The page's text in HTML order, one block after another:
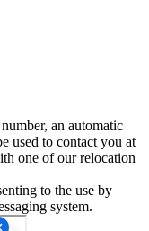
an automatic
used to contact you at
one of our relocation
to the use by
system.